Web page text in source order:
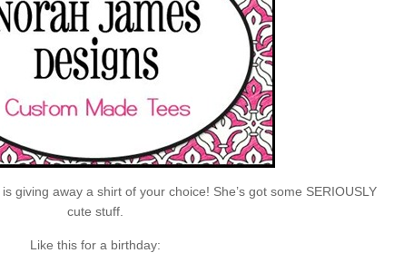
is giving away a shirt of your choice! She’s got some SERIOUSLY
cute stuff.
Like this for a birthday: